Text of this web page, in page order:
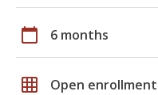
calendar_today 6 months
grid_on Open enrollment